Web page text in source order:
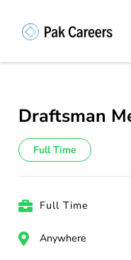
(Press
Draftsman
Full Time
Full Time
Anywhere